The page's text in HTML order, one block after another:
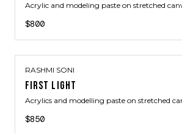
Acrylic and modeling paste on stretched
$800
RASHMI SONI
FIRST LIGHT
Acrylics and modelling paste on stretched
$850